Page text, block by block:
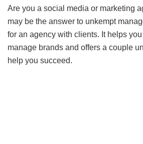
Are you a social media or marketing
may be the answer to unkempt
for an agency with clients. It helps
manage brands and offers a couple
help you succeed.